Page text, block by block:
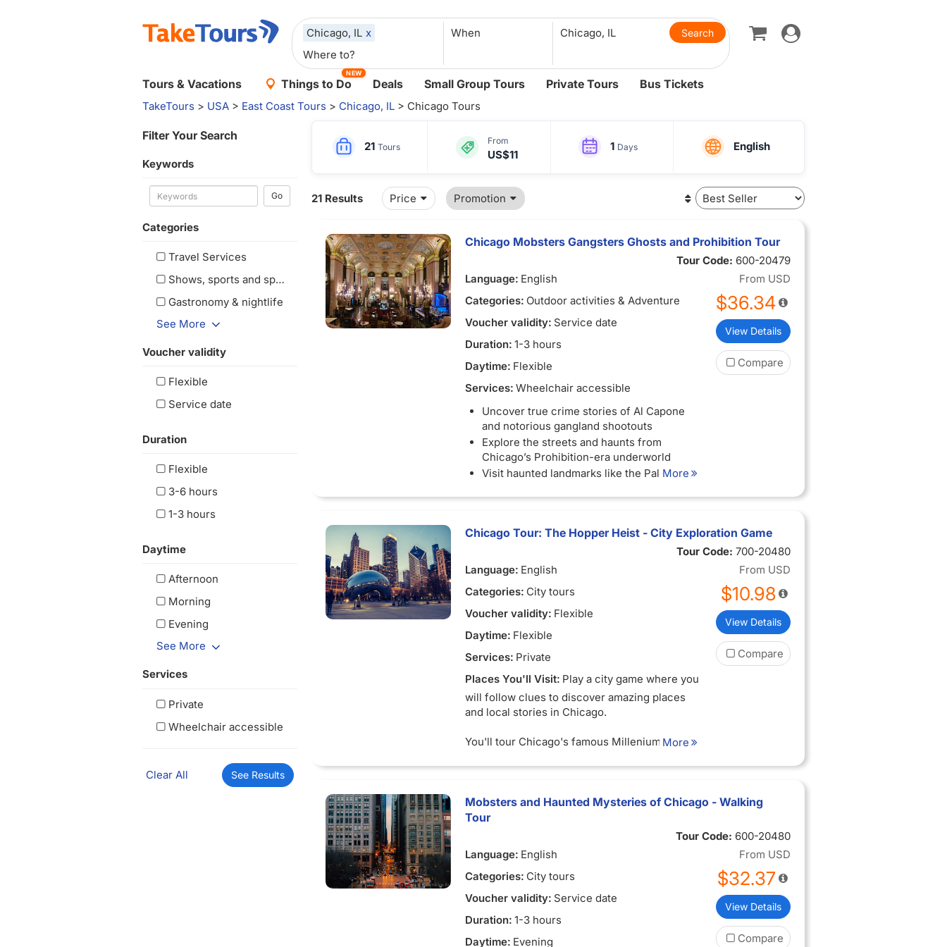
Chicago, IL x When
Toggle
navigation
Tours & Vacations Things to Do
NEW
Deals Small Group Tours Private Tours Bus Tickets
TakeTours > USA > East Coast Tours > Chicago, IL > Chicago Tours
Filter Your Search
Keywords
Go
Categories
Travel Services
Shows, sports and special events
Gastronomy & nightlife
See More
Voucher validity
Flexible
Service date
Duration
Flexible
3-6 hours
1-3 hours
Daytime
Afternoon
Morning
Evening
See More
Services
Private
Wheelchair accessible
Clear All See Results
21 Tours
From
US$11
1 Days English
Price Promotion
21 Results
Chicago Mobsters Gangsters Ghosts and Prohibition Tour
Tour Code: 600-20479
Language: English
Categories: Outdoor activities & Adventure
Voucher validity: Service date
Duration: 1-3 hours
Daytime: Flexible
Services: Wheelchair accessible
Uncover true crime stories of Al Capone
and notorious gangland shootouts
Explore the streets and haunts from
Chicago’s Prohibition-era underworld
Visit haunted landmarks like the Palmer
Hear chilling ghost stories from Chicago’s
More
From USD
$36.34
View Details
Compare
Chicago Tour: The Hopper Heist - City Exploration Game
Tour Code: 700-20480
Language: English
Categories: City tours
Voucher validity: Flexible
Daytime: Flexible
Services: Private
Places You'll Visit: Play a city game where you
will follow clues to discover amazing places
and local stories in Chicago.
You'll tour Chicago's famous Millenium Park
populate the area on your way to riches
Are you up for an adventure in Chicago?
Explore Chicago's beloved Millenium Park and
surrounding campuses
and Lake Michigan
Learn about the artwork and architecture that
marked Chicago's journey from the 20th to the
More
From USD
$10.98
View Details
Compare
Mobsters and Haunted Mysteries of Chicago - Walking
Tour
Tour Code: 600-20480
Language: English
Categories: City tours
Voucher validity: Service date
Duration: 1-3 hours
Daytime: Evening
From USD
$32.37
View Details
Compare